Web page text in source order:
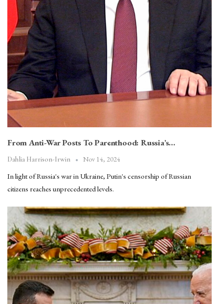
From Anti-War Posts To Parenthood: Russia’s…
Dahlia Harrison-Irwin Nov 14, 2024
In light of Russia's war in Ukraine, Putin's censorship of Russian
citizens reaches unprecedented levels.